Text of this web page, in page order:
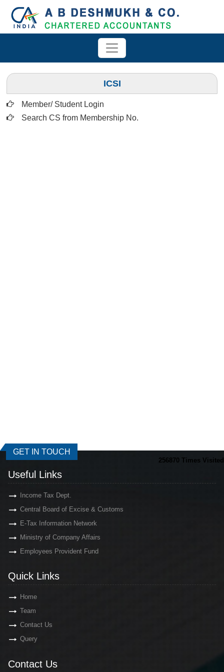
ICSI
Member/ Student Login
Search CS from Membership No.
256870 Times Visited
GET IN TOUCH
Useful Links
Income Tax Dept.
Central Board of Excise & Customs
E-Tax Information Network
Ministry of Company Affairs
Employees Provident Fund
Quick Links
Home
Team
Contact Us
Query
Contact Us